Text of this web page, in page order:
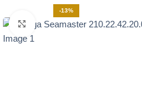
-13%
Click to enlarge